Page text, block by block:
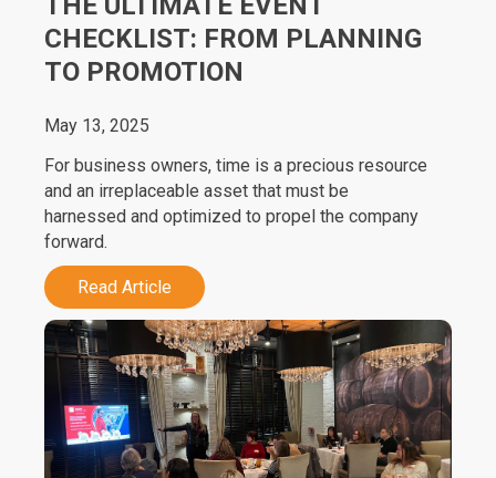
CHECKLIST: FROM PLANNING
TO PROMOTION
May 13, 2025
For business owners, time is a precious resource
and an irreplaceable asset that must be
harnessed and optimized to propel the company
forward.
Read Article